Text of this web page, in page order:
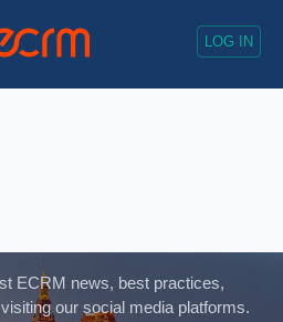
LOG IN
ECRM news, best practices,
our social media platforms.